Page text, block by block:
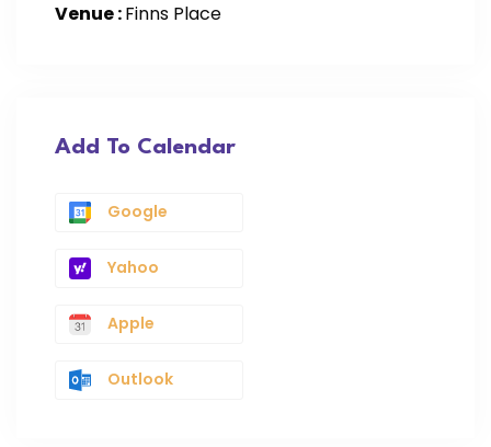
Venue :Finns Place
Add To Calendar
Google
Yahoo
Apple
Outlook